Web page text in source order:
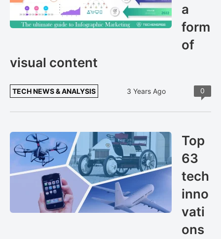
a
form
of
visual content
TECH NEWS & ANALYSIS 3 Years Ago 0
Top
63
tech
inno
vati
ons